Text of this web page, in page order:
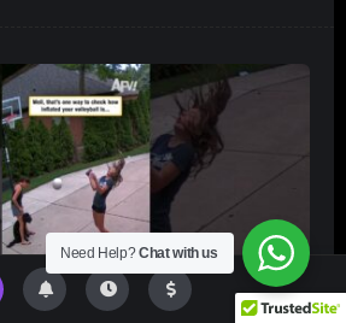
Need Help?Chat with us